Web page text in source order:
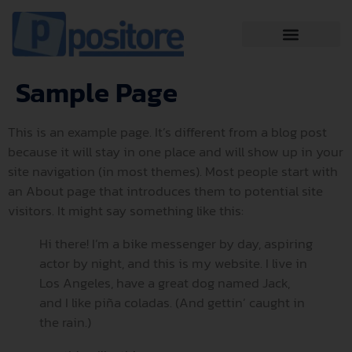
Sample Page
This is an example page. It’s different from a blog post
because it will stay in one place and will show up in your
site navigation (in most themes). Most people start with
an About page that introduces them to potential site
visitors. It might say something like this:
Hi there! I’m a bike messenger by day, aspiring
actor by night, and this is my website. I live in
Los Angeles, have a great dog named Jack,
and I like piña coladas. (And gettin’ caught in
the rain.)